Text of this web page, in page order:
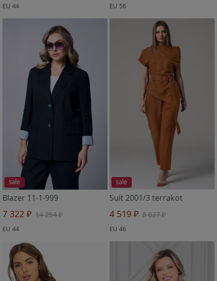
EU 44 EU 56
sale
Blazer 11-1-999
7 322 ₽ 14 254 ₽
EU 44
sale
Suit 2001/3 terrakot
4 519 ₽ 8 027 ₽
EU 46